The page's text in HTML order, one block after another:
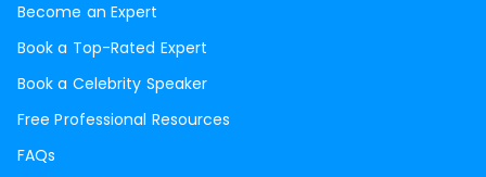
Become an Expert
Book a Top-Rated Expert
Book a Celebrity Speaker
Free Professional Resources
FAQs